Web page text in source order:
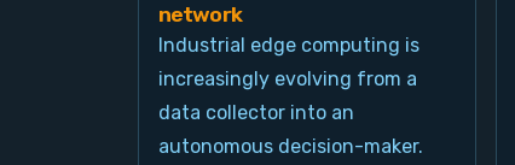
network
Industrial edge computing is
increasingly evolving from a
data collector into an
autonomous decision-maker.